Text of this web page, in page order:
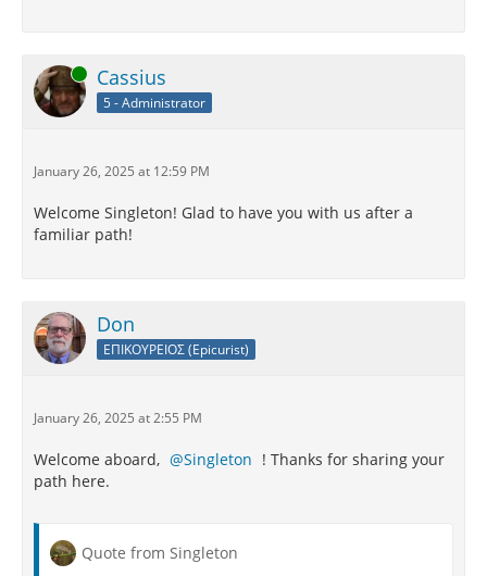
Online Cassius
5 - Administrator
January 26, 2025 at 12:59 PM
Welcome Singleton! Glad to have you with us after a
familiar path!
Don
ΕΠΙΚΟΥΡΕΙΟΣ (Epicurist)
January 26, 2025 at 2:55 PM
Welcome aboard, Singleton ! Thanks for sharing your
path here.
Quote from Singleton